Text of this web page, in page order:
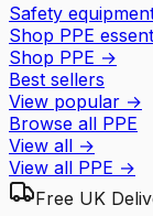
Safety
Shop PPE
Shop PPE →
Best sellers
View popular →
Browse all PPE
View all →
View all PPE →
Free UK